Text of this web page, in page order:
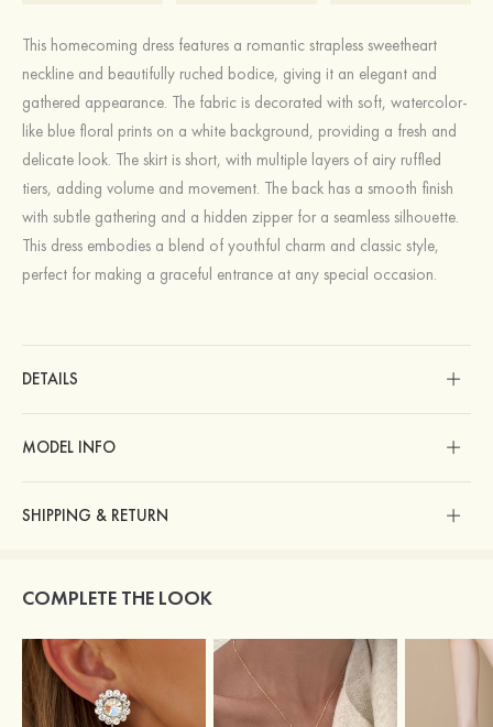
This homecoming dress features a romantic strapless sweetheart
neckline and beautifully ruched bodice, giving it an elegant and
gathered appearance. The fabric is decorated with soft, watercolor-
like blue floral prints on a white background, providing a fresh and
delicate look. The skirt is short, with multiple layers of airy ruffled
tiers, adding volume and movement. The back has a smooth finish
with subtle gathering and a hidden zipper for a seamless silhouette.
This dress embodies a blend of youthful charm and classic style,
perfect for making a graceful entrance at any special occasion.
DETAILS
MODEL INFO
SHIPPING & RETURN
COMPLETE THE LOOK